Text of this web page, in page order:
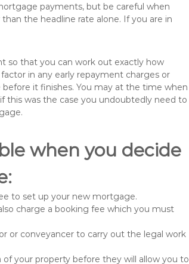
payments, but be careful when
the headline rate alone. If you are in
so that you can work out exactly how
in any early repayment charges or
it finishes. You may at the time when
this was the case you undoubtedly need to
when you decide
to set up your new mortgage.
charge a booking fee which you must
or conveyancer to carry out the legal work
your property before they will allow you to